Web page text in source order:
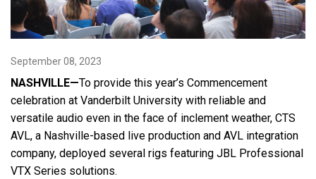
Language/Region
September 08, 2023
NASHVILLE—To provide this year’s Commencement
celebration at Vanderbilt University with reliable and
versatile audio even in the face of inclement weather, CTS
AVL, a Nashville-based live production and AVL integration
company, deployed several rigs featuring JBL Professional
VTX Series solutions.